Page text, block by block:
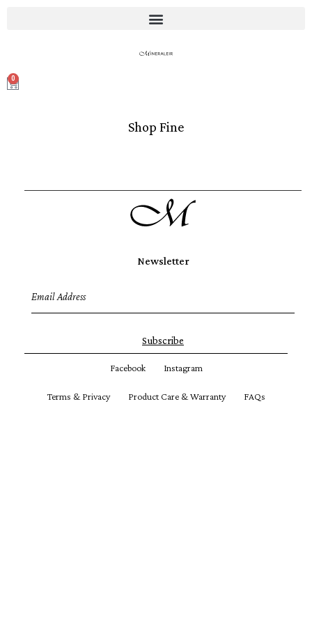
0
Shop Fine
Newsletter
Subscribe
Facebook Instagram
Terms & Privacy Product Care & Warranty FAQs